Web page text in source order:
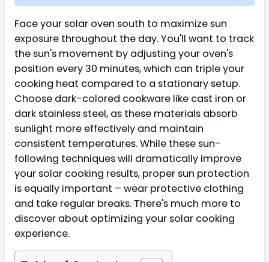
Face your solar oven south to maximize sun
exposure throughout the day. You'll want to track
the sun's movement by adjusting your oven's
position every 30 minutes, which can triple your
cooking heat compared to a stationary setup.
Choose dark-colored cookware like cast iron or
dark stainless steel, as these materials absorb
sunlight more effectively and maintain
consistent temperatures. While these sun-
following techniques will dramatically improve
your solar cooking results, proper sun protection
is equally important – wear protective clothing
and take regular breaks. There's much more to
discover about optimizing your solar cooking
experience.